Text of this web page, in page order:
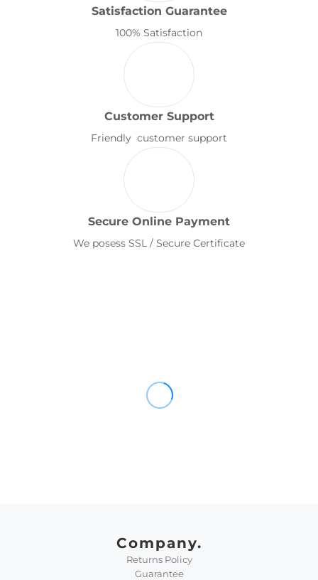
Satisfaction Guarantee
100% Satisfaction
Customer Support
Friendly customer support
Secure Online Payment
We posess SSL / Secure Certificate
Company.
Returns Policy
Guarantee